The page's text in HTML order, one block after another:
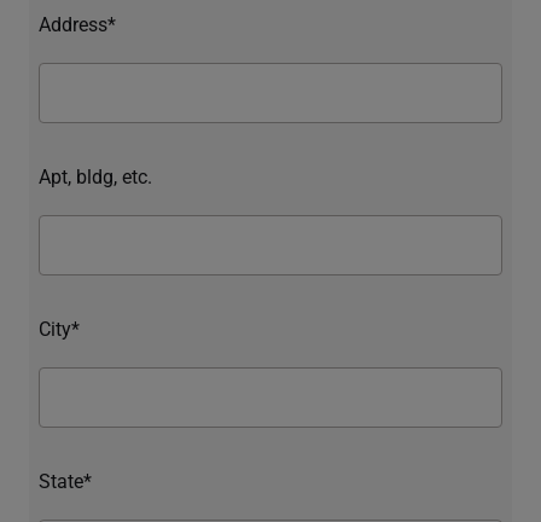
Address*
Apt, bldg, etc.
City*
State*